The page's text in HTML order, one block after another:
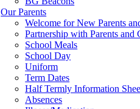
Our Parents
Welcome for New Parents
Partnership with Parents and
School Meals
School Day
Uniform
Term Dates
Half Termly Information
Absences